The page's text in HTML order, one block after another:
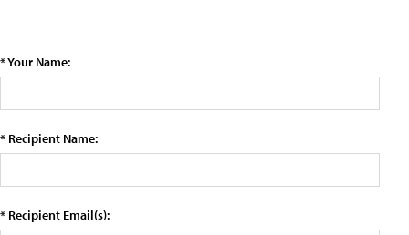
* Your Name:
* Recipient Name:
* Recipient Email(s):